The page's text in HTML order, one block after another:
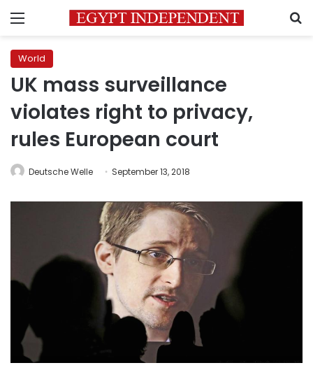
Menu
World
UK mass surveillance
violates right to privacy,
rules European court
Deutsche Welle September 13, 2018